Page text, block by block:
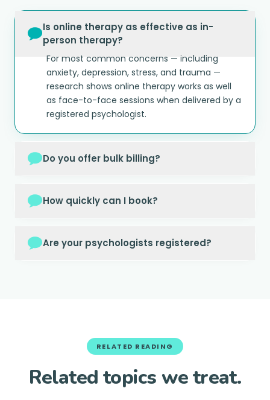
Is online therapy as effective as in-
person therapy?
For most common concerns — including
anxiety, depression, stress, and trauma —
research shows online therapy works as well
as face-to-face sessions when delivered by a
registered psychologist.
Do you offer bulk billing?
How quickly can I book?
Are your psychologists registered?
RELATED READING
Related topics we treat.